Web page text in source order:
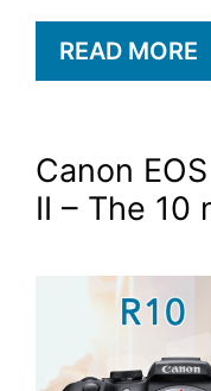
READ MORE
Canon
II – The 10